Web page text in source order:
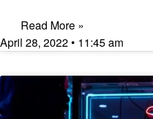
Read More »
April 28, 2022
11:45 am